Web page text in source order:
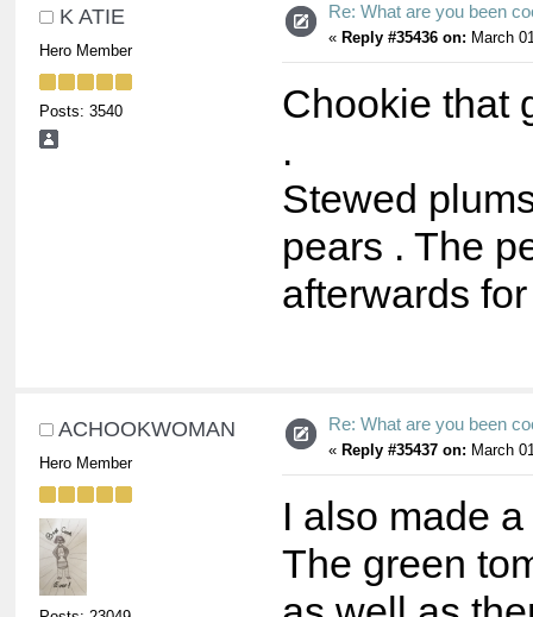
K ATIE
Hero Member
Posts: 3540
Re: What are you been
« Reply #35436 on: March
Chookie that
.
Stewed
pears . The
afterwards
ACHOOKWOMAN
Hero Member
Re: What are you been
« Reply #35437 on: March
I also made
The green